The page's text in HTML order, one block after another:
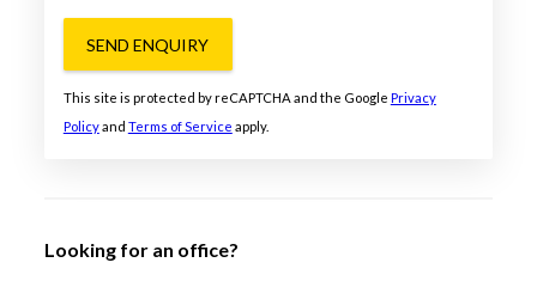
SEND ENQUIRY
This site is protected by reCAPTCHA and the Google Privacy
Policyand Terms of Service apply.
Looking for an office?